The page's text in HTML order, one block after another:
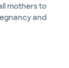
mothers to
and